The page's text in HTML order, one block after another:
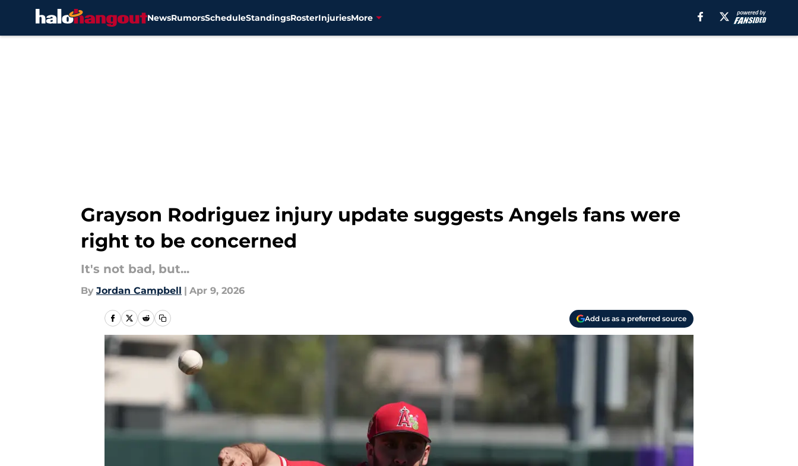
NewsRumorsScheduleStandingsRosterInjuriesMore
Grayson Rodriguez injury update suggests Angels fans were
right to be concerned
It's not bad, but...
By Jordan Campbell | Apr 9, 2026
Add us as a preferred source